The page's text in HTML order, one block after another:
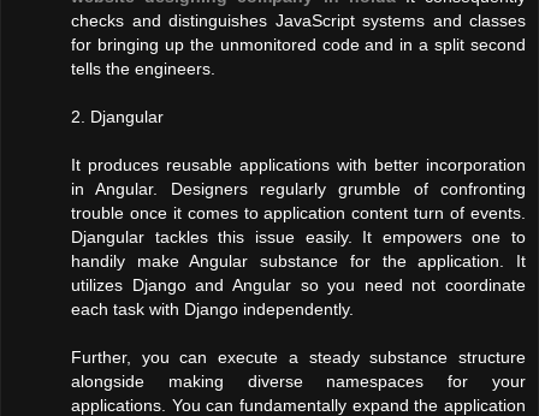
checks and distinguishes JavaScript systems and classes
for bringing up the unmonitored code and in a split second
tells the engineers.
2. Djangular
It produces reusable applications with better incorporation
in Angular. Designers regularly grumble of confronting
trouble once it comes to application content turn of events.
Djangular tackles this issue easily. It empowers one to
handily make Angular substance for the application. It
utilizes Django and Angular so you need not coordinate
each task with Django independently.
Further, you can execute a steady substance structure
alongside making diverse namespaces for your
applications. You can fundamentally expand the application